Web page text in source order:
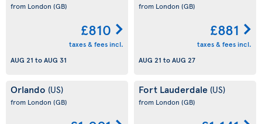
from London (GB)
£810
taxes & fees incl.
AUG 21 toAUG 31
from London (GB)
£881
taxes & fees incl.
AUG 21 toAUG 27
Orlando (US)
from London (GB)
Fort Lauderdale (US)
from London (GB)